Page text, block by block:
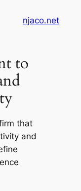
njaco.net
to
that
and